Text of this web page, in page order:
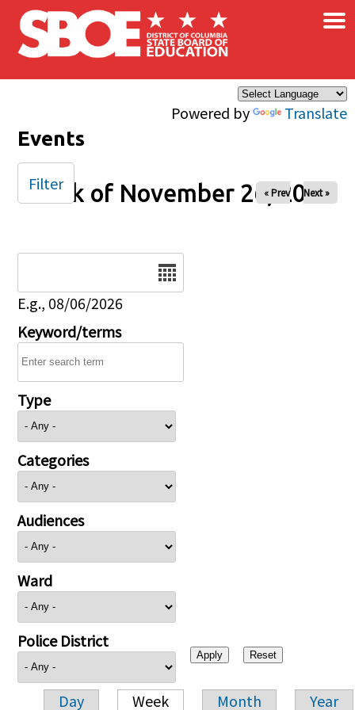
Skip to main content
Powered by Translate
×
Events
Week of November 26, 2025
« Prev Next »
E.g., 08/06/2026
Keyword/terms
Type
Categories
Audiences
Ward
Police District
Day Week Month Year
Filter